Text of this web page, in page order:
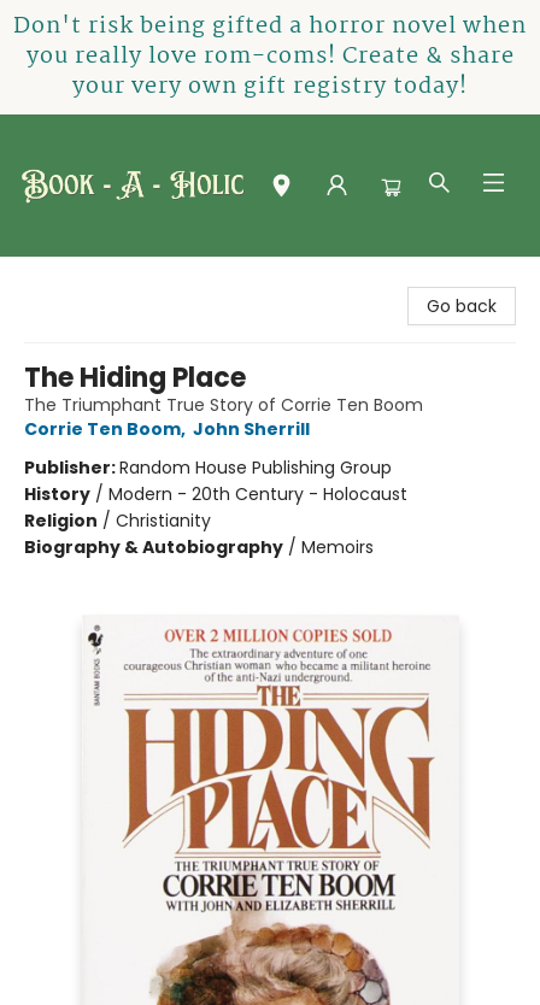
Don't risk being gifted a horror novel when
you really love rom-coms! Create & share
your very own gift registry today!
Go back
The Hiding Place
The Triumphant True Story of Corrie Ten Boom
Corrie Ten Boom, John Sherrill
Publisher:Random House Publishing Group
History / Modern - 20th Century - Holocaust
Religion / Christianity
Biography & Autobiography / Memoirs